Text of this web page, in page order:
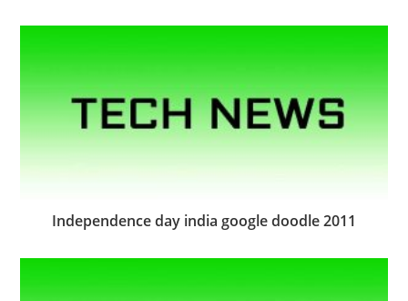
Independence day india google doodle 2011